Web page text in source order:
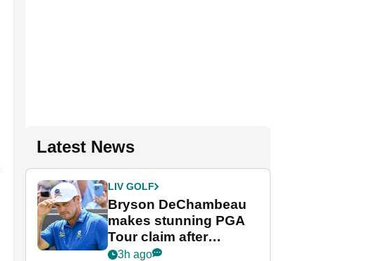
Latest News
LIV GOLF
Bryson DeChambeau
makes stunning PGA
Tour claim after
whirlwind LIV Golf
3h ago